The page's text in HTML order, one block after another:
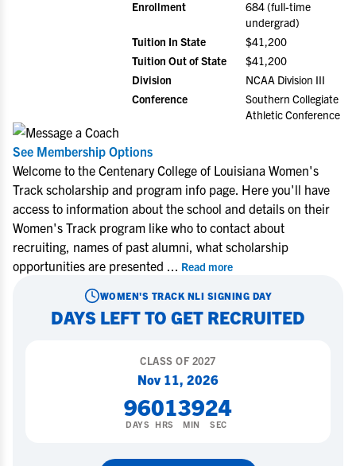
Enrollment
684 (full-time
undergrad)
Tuition In State
$41,200
Tuition Out of State
$41,200
Division
NCAA Division III
Conference
Southern Collegiate
Athletic Conference
See Membership Options
Welcome to the Centenary College of Louisiana Women's
Track scholarship and program info page. Here you'll have
access to information about the school and details on their
Women's Track program like who to contact about
recruiting, names of past alumni, what scholarship
opportunities are presented ... Read more
WOMEN'S TRACK NLI SIGNING DAY
DAYS LEFT TO GET RECRUITED
CLASS OF2027
Nov 11, 2026
96
DAYS
01
HRS
39
MIN
23
SEC